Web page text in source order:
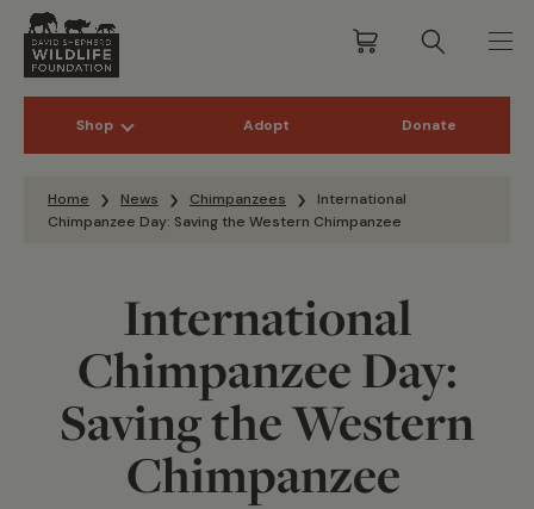
Shop Adopt Donate
Home News Chimpanzees
International
Chimpanzee Day: Saving the Western Chimpanzee
International
Chimpanzee Day:
Saving the Western
Chimpanzee